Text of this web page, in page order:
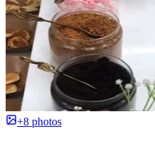
+8 photos